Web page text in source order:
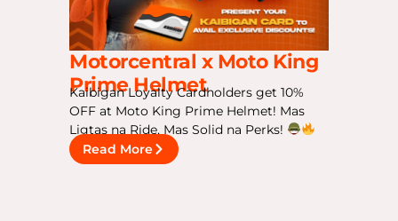
Motorcentral x Moto King
Prime Helmet
Kaibigan Loyalty Cardholders get 10%
OFF at Moto King Prime Helmet! Mas
Ligtas na Ride, Mas Solid na Perks!
Read More